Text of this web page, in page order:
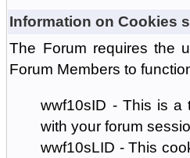
Information on Cookies
The Forum requires the
Forum Members to
wwf10sID - This is a
with your forum
wwf10sLID - This